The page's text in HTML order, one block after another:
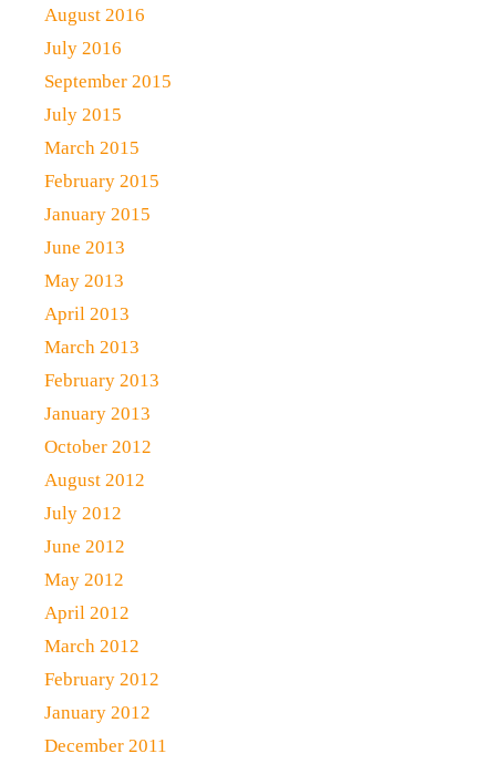
August 2016
July 2016
September 2015
July 2015
March 2015
February 2015
January 2015
June 2013
May 2013
April 2013
March 2013
February 2013
January 2013
October 2012
August 2012
July 2012
June 2012
May 2012
April 2012
March 2012
February 2012
January 2012
December 2011